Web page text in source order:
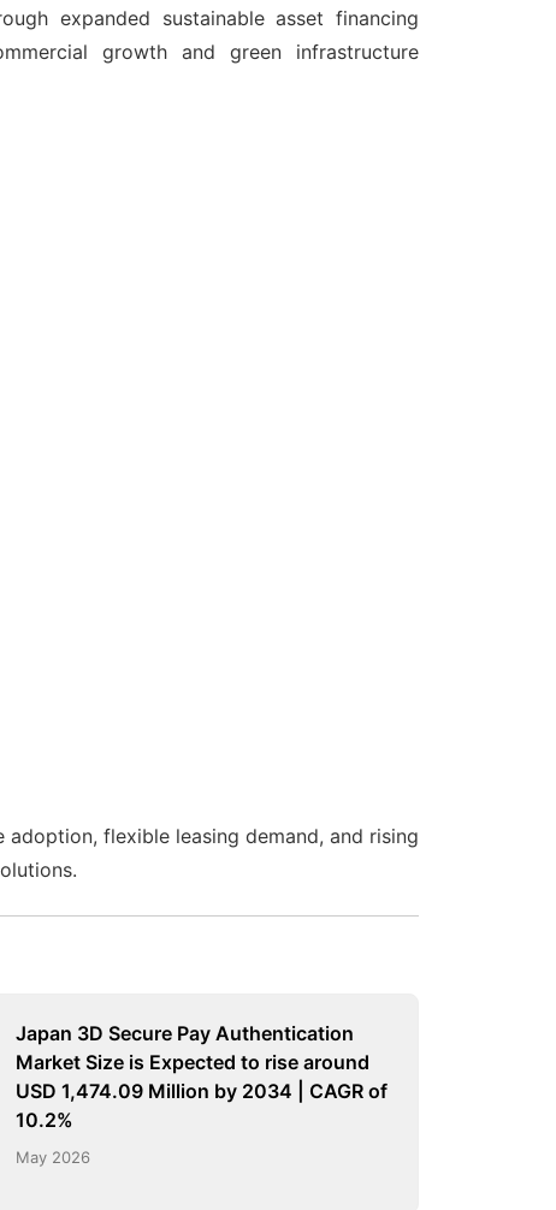
expanded sustainable asset financing
growth and green infrastructure
flexible leasing demand, and rising
Japan 3D Secure Pay Authentication
Market Size is Expected to rise around
USD 1,474.09 Million by 2034 | CAGR of
10.2%
May 2026